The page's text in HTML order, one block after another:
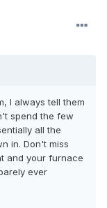
I always tell them
spend the few
all the
in. Don't miss
and your furnace
ever